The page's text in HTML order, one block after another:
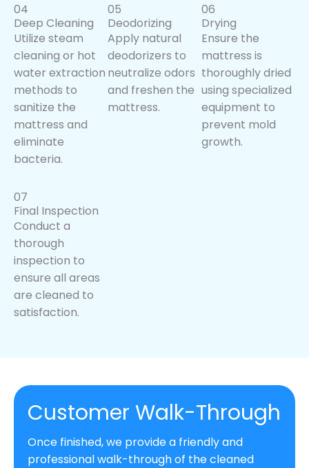
04
Deep Cleaning
Utilize steam
cleaning or hot
water extraction
methods to
sanitize the
mattress and
eliminate
bacteria.
05
Deodorizing
Apply natural
deodorizers to
neutralize odors
and freshen the
mattress.
06
Drying
Ensure the
mattress is
thoroughly dried
using specialized
equipment to
prevent mold
growth.
07
Final Inspection
Conduct a
thorough
inspection to
ensure all areas
are cleaned to
satisfaction.
Customer Walk-Through
Once finished, we provide a friendly and
professional walk-through of the cleaned